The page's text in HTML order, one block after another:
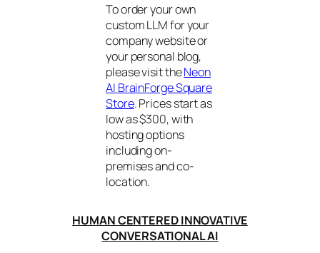
To order your own
custom LLM for your
company website or
your personal blog,
please visit theNeon
AI BrainForge Square
Store. Prices start as
low as $300, with
hosting options
including on-
premises and co-
location.
HUMAN CENTERED INNOVATIVE
CONVERSATIONAL AI